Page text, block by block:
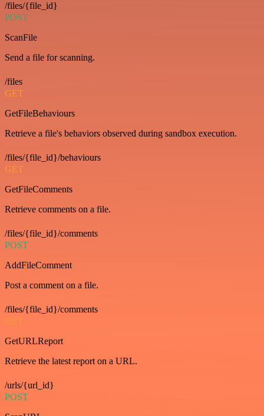
/files/{file_id}
POST
ScanFile
Send a file for scanning.
/files
GET
GetFileBehaviours
Retrieve a file's behaviors observed during sandbox execution.
/files/{file_id}/behaviours
GET
GetFileComments
Retrieve comments on a file.
/files/{file_id}/comments
POST
AddFileComment
Post a comment on a file.
/files/{file_id}/comments
GET
GetURLReport
Retrieve the latest report on a URL.
/urls/{url_id}
POST